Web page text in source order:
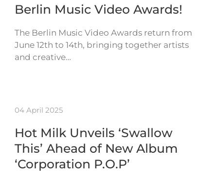
Berlin Music Video Awards!
The Berlin Music Video Awards return from
June 12th to 14th, bringing together artists
and creative…
04 April 2025
Hot Milk Unveils ‘Swallow
This’ Ahead of New Album
‘Corporation P.O.P’